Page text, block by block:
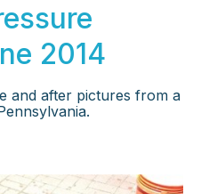
2014
and after pictures from a